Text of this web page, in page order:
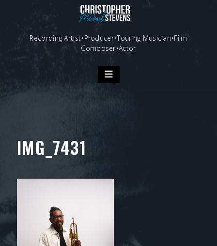
Recording Artist•Producer•Touring Musician•Film
Composer•Actor
IMG_7431